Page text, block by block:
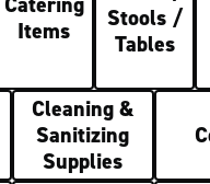
Items
Stools /
Tables
Cleaning &
Sanitizing
Supplies